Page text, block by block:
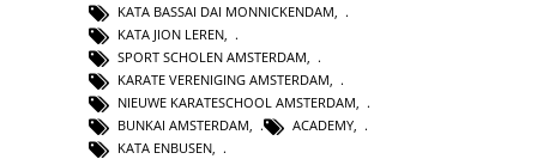
KATA BASSAI DAI MONNICKENDAM
KATA JION LEREN,
SPORT SCHOLEN AMSTERDAM,
KARATE VERENIGING AMSTERDAM,
NIEUWE KARATESCHOOL AMSTERDAM,
BUNKAI AMSTERDAM, ACADEMY,
KATA ENBUSEN,